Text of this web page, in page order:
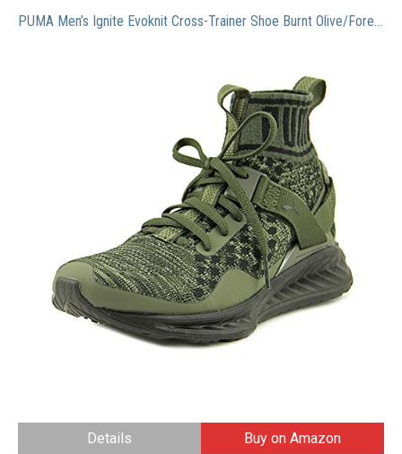
PUMA Men’s Ignite Evoknit Cross-Trainer Shoe Burnt Olive/Forest Night Black, 9.5 M US
Details Buy on Amazon